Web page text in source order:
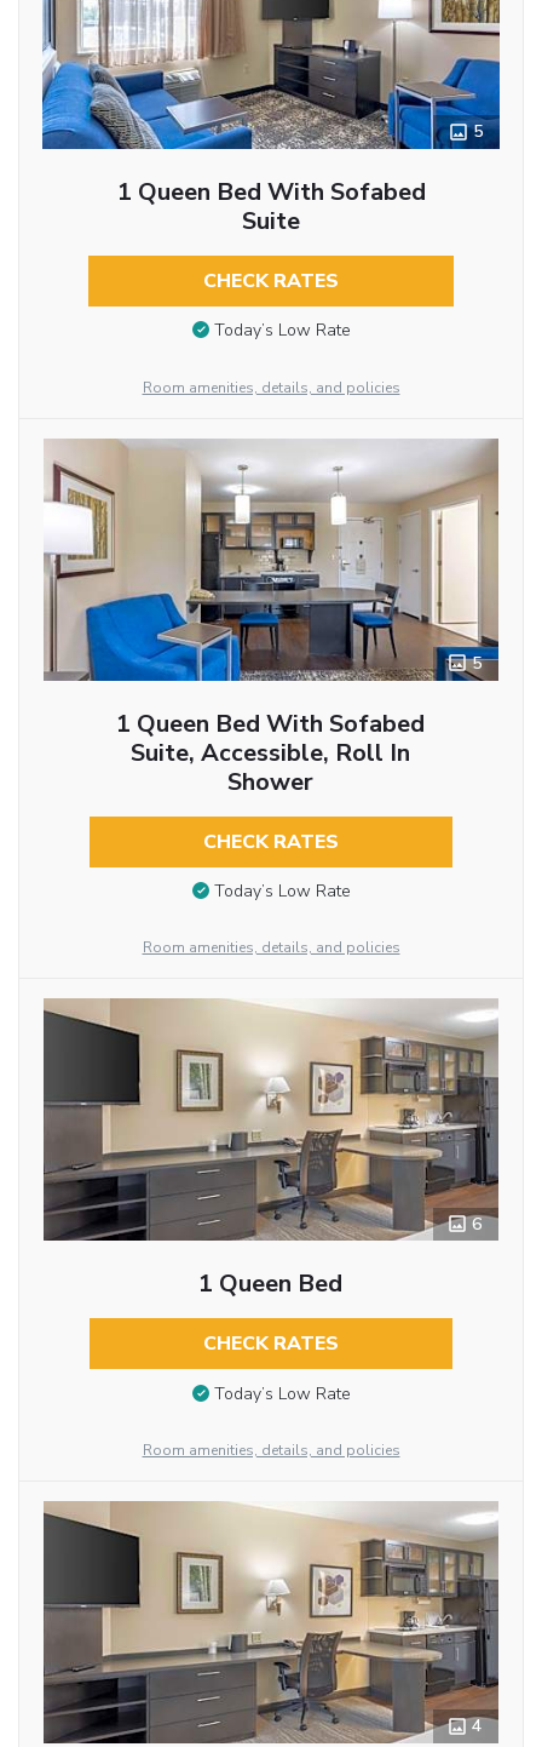
5
1 Queen Bed With Sofabed
Suite
CHECK RATES
Today’s Low Rate
Room amenities, details, and policies
5
1 Queen Bed With Sofabed
Suite, Accessible, Roll In
Shower
CHECK RATES
Today’s Low Rate
Room amenities, details, and policies
6
1 Queen Bed
CHECK RATES
Today’s Low Rate
Room amenities, details, and policies
4